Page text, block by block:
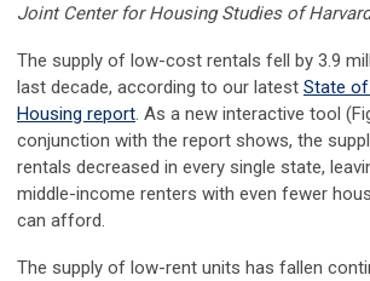
Joint Center for Housing Studies of
The supply of low-cost rentals fell by 3.9
last decade, according to our latest State of
Housing report. As a new interactive tool
conjunction with the report shows, the
rentals decreased in every single state,
middle-income renters with even fewer
can afford.
The supply of low-rent units has fallen